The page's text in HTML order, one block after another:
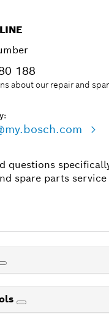
188
about our repair and
questions
spare parts service